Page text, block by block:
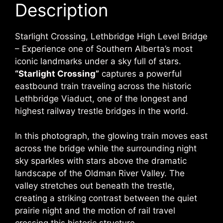
Description
Starlight Crossing, Lethbridge High Level Bridge
– Experience one of Southern Alberta’s most
iconic landmarks under a sky full of stars.
“Starlight Crossing” captures a powerful
eastbound train traveling across the historic
Lethbridge Viaduct, one of the longest and
highest railway trestle bridges in the world.
In this photograph, the glowing train moves east
across the bridge while the surrounding night
sky sparkles with stars above the dramatic
landscape of the Oldman River Valley. The
valley stretches out beneath the trestle,
creating a striking contrast between the quiet
prairie night and the motion of rail travel